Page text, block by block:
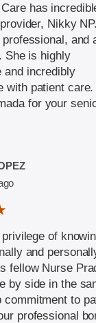
has
Nikky
and
She is highly
and incredibly
with patient
for your
of
and
fellow Nurse
by side in the
commitment to
professional